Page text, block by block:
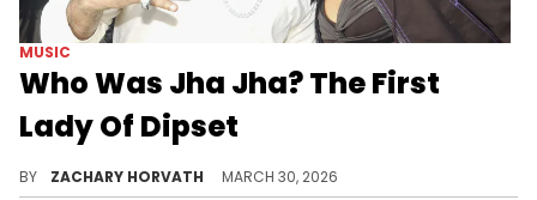
MUSIC
Who Was Jha Jha? The First
Lady Of Dipset
BY ZACHARY HORVATH MARCH 30, 2026